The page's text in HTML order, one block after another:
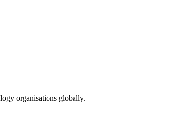
organisations globally.